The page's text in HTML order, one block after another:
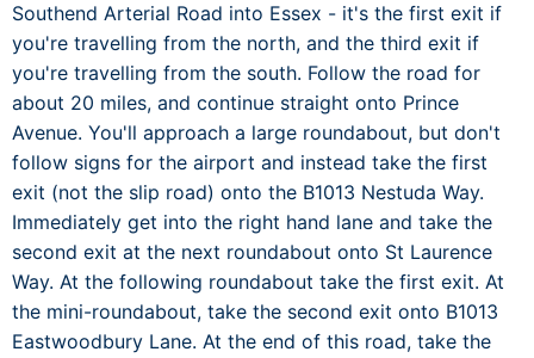
Southend Arterial Road into Essex - it's the first exit if
you're travelling from the north, and the third exit if
you're travelling from the south. Follow the road for
about 20 miles, and continue straight onto Prince
Avenue. You'll approach a large roundabout, but don't
follow signs for the airport and instead take the first
exit (not the slip road) onto the B1013 Nestuda Way.
Immediately get into the right hand lane and take the
second exit at the next roundabout onto St Laurence
Way. At the following roundabout take the first exit. At
the mini-roundabout, take the second exit onto B1013
Eastwoodbury Lane. At the end of this road, take the